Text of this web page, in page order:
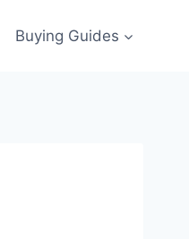
Buying Guides